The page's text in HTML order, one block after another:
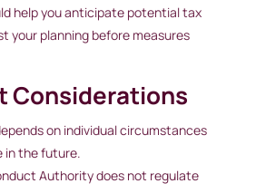
help you anticipate potential tax
your planning before measures
Considerations
on individual circumstances
in the future.
Authority does not regulate